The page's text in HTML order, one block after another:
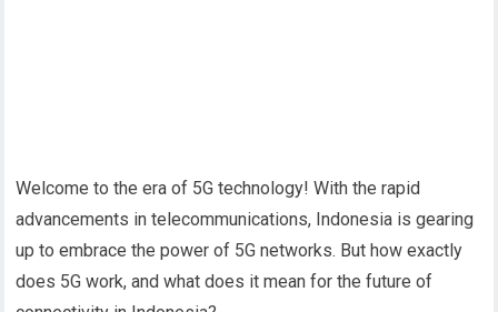
Welcome to the era of 5G technology! With the rapid
advancements in telecommunications, Indonesia is gearing
up to embrace the power of 5G networks. But how exactly
does 5G work, and what does it mean for the future of